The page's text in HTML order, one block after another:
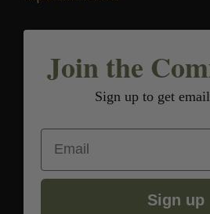
Join the
Sign up to get
Email
Sign up